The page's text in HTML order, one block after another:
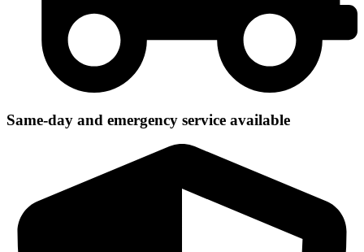
Same-day and emergency service available